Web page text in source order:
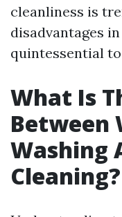
cleanliness is
disadvantages
quintessential
What Is
Between
Washing
Cleaning?